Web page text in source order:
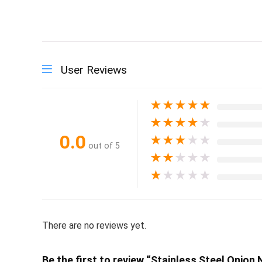
User Reviews
0.0 out of 5
★★★★★
★★★★ ★
★★★ ★ ★
★★ ★ ★ ★
★ ★ ★ ★ ★
There are no reviews yet.